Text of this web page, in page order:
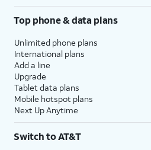
Top phone & data plans
Unlimited phone plans
International plans
Add a line
Upgrade
Tablet data plans
Mobile hotspot plans
Next Up Anytime
Switch to AT&T